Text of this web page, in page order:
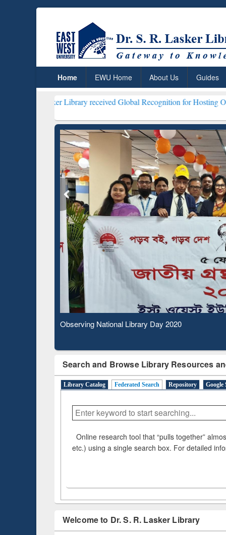
Home EWU Home About Us Guides
Library received Global Recognition for Hosting Open Education
Observing National Library Day 2020
Search and Browse Library Resources
Library Catalog Federated Search Repository Google
Online research tool that “pulls together”
etc.) using a single search box. For detailed
Welcome to Dr. S. R. Lasker Library
ResearchRabbit: Citation-
Based Literature Mapping
Tool